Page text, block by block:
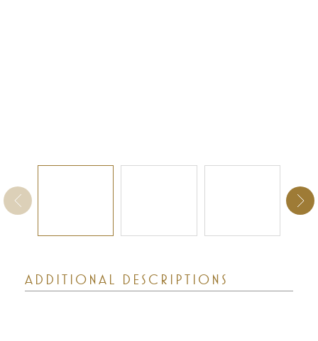
ADDITIONAL DESCRIPTIONS